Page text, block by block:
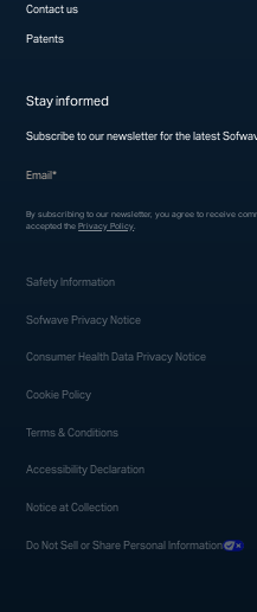
Contact us
Patents
Stay informed
Subscribe to our newsletter for the latest
* indicates required fields
By subscribing to our newsletter, you agree to receive
accepted thePrivacy Policy
Safety Information
Sofwave Privacy Notice
Consumer Health Data Privacy Notice
Cookie Policy
Terms & Conditions
Accessibility Declaration
Notice at Collection
Do Not Sell or Share Personal Information